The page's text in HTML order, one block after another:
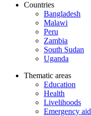
Countries
Bangladesh
Malawi
Peru
Zambia
South Sudan
Uganda
Thematic areas
Education
Health
Livelihoods
Emergency aid